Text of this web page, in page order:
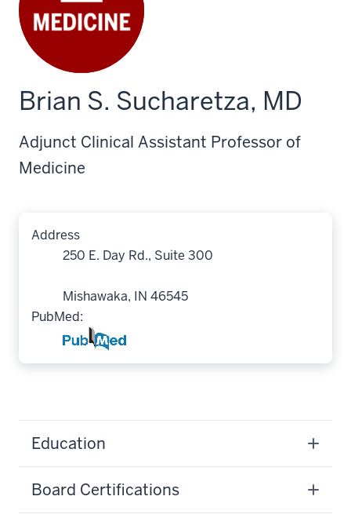
Brian S. Sucharetza, MD
Adjunct Clinical Assistant Professor of
Medicine
Address
250 E. Day Rd., Suite 300
Mishawaka, IN 46545
PubMed:
Education
Board Certifications